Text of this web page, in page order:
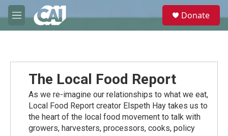
Skip to main content
M
e
e
Donate
The Local Food Report
As we re-imagine our relationships to what we eat,
Local Food Report creator Elspeth Hay takes us to
the heart of the local food movement to talk with
growers, harvesters, processors, cooks, policy